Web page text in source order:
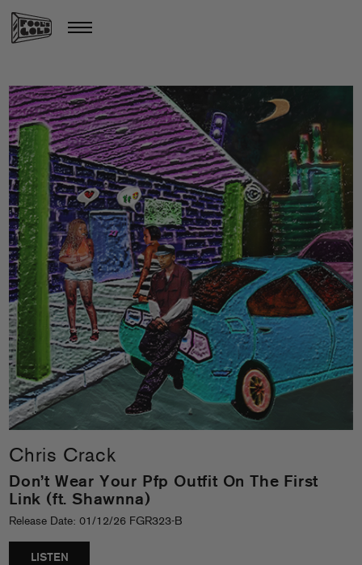
Chris Crack
Don’t Wear Your Pfp Outfit On The First
Link (ft. Shawnna)
Release Date: 01/12/26 FGR323-B
LISTEN